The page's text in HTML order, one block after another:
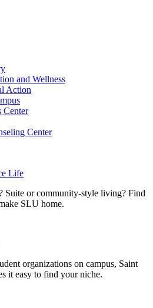
and Wellness
Action
Center
Center
Life
Suite or community-style living? Find
SLU home.
organizations on campus, Saint
it easy to find your niche.